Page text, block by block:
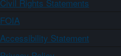
Civil Rights Statements
FOIA
Accessibility Statement